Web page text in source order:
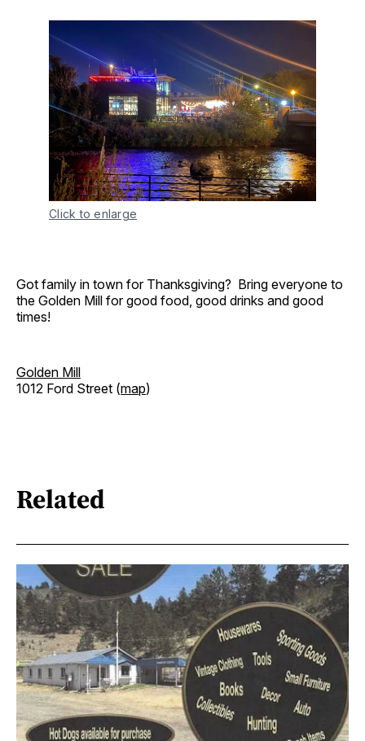
Click to enlarge
Got family in town for Thanksgiving? Bring everyone to
the Golden Mill for good food, good drinks and good
times!
Golden Mill
1012 Ford Street (map)
Related